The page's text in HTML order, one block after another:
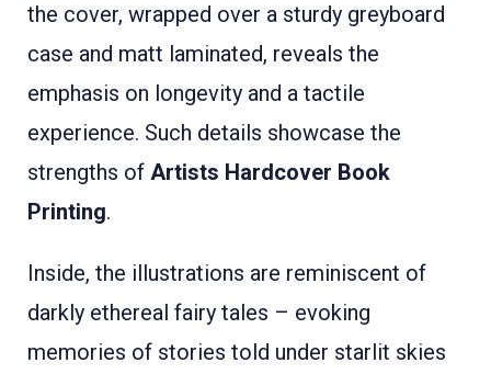
the cover, wrapped over a sturdy greyboard
case and matt laminated, reveals the
emphasis on longevity and a tactile
experience. Such details showcase the
strengths of Artists Hardcover Book
Printing.
Inside, the illustrations are reminiscent of
darkly ethereal fairy tales – evoking
memories of stories told under starlit skies